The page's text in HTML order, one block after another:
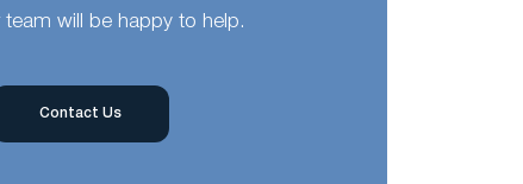
team will be happy to help.
Contact Us